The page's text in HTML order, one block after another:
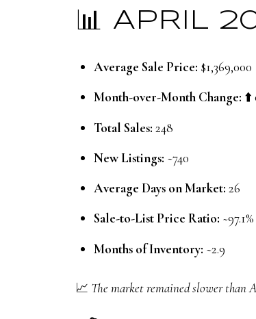
📊 APRIL
Average Sale Price: $1,369,000
Month-over-Month Change: ⬆️
Total Sales: 248
New Listings: ~740
Average Days on Market: 26
Sale-to-List Price Ratio: ~97.1%
Months of Inventory: ~2.9
📈 The market remained slower than